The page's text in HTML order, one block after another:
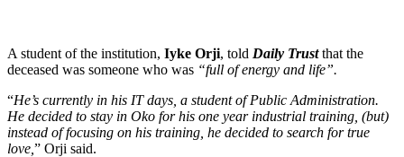
A student of the institution, Iyke Orji, told Daily Trustthat the
deceased was someone who was “full of energy and life”.
“He’s currently in his IT days, a student of Public Administration.
He decided to stay in Oko for his one year industrial training, (but)
instead of focusing on his training, he decided to search for true
love, ” Orji said.